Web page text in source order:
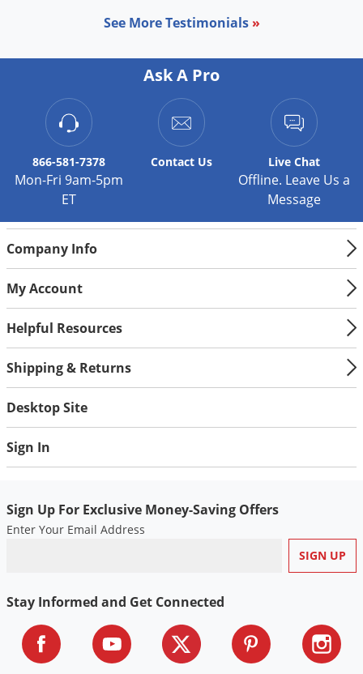
See More Testimonials »
Ask A Pro
866-581-7378
Mon-Fri 9am-5pm
ET
Contact Us Live Chat
Offline. Leave Us a
Message
Company Info
My Account
Helpful Resources
Shipping & Returns
Desktop Site
Sign In
Sign Up For Exclusive Money-Saving Offers
Enter Your Email Address
Stay Informed and Get Connected